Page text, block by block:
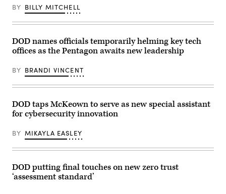
Ferdinand
“Bongbong”
at
Pentagon
in
Washington,
on
July
21,
2025.
by
SAUL
LOEB
AFP)
at
FedScoop’s
2023
FedTalks.
BY BILLY MITCHELL
DOD names officials temporarily helming key tech
offices as the Pentagon awaits new leadership
BY BRANDI VINCENT
DOD taps McKeown to serve as new special assistant
for cybersecurity innovation
BY MIKAYLA EASLEY
DOD putting final touches on new zero trust
‘assessment standard’